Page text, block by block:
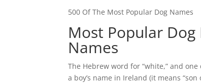
500 Of The Most Popular Dog Names
Most Popular
Names
The Hebrew word for “white,” and
a boy’s name in Ireland (it means